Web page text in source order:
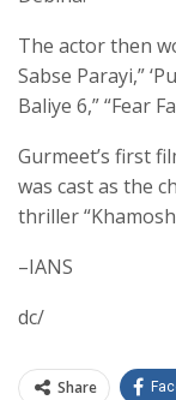
The actor then
Sabse Parayi,”
Baliye 6,” “Fear
Gurmeet’s first
was cast as the
thriller
–IANS
dc/
Share